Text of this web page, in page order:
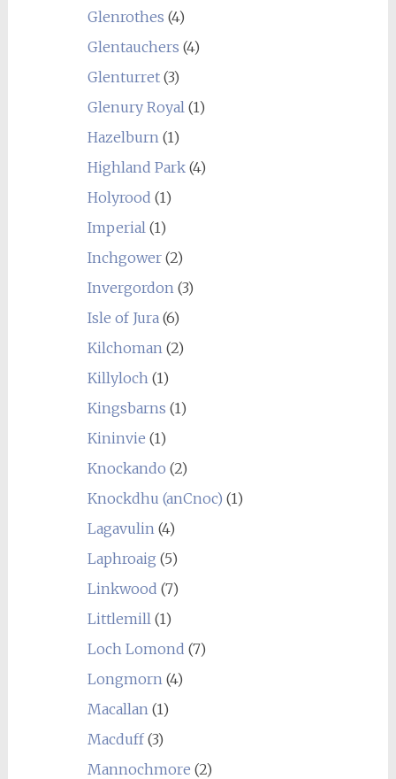
Glenrothes (4)
Glentauchers (4)
Glenturret(3)
Glenury Royal(1)
Hazelburn(1)
Highland Park(4)
Holyrood (1)
Imperial(1)
Inchgower(2)
Invergordon(3)
Isle of Jura(6)
Kilchoman(2)
Killyloch(1)
Kingsbarns (1)
Kininvie (1)
Knockando (2)
Knockdhu (anCnoc) (1)
Lagavulin(4)
Laphroaig (5)
Linkwood (7)
Littlemill(1)
Loch Lomond (7)
Longmorn(4)
Macallan(1)
Macduff(3)
Mannochmore (2)